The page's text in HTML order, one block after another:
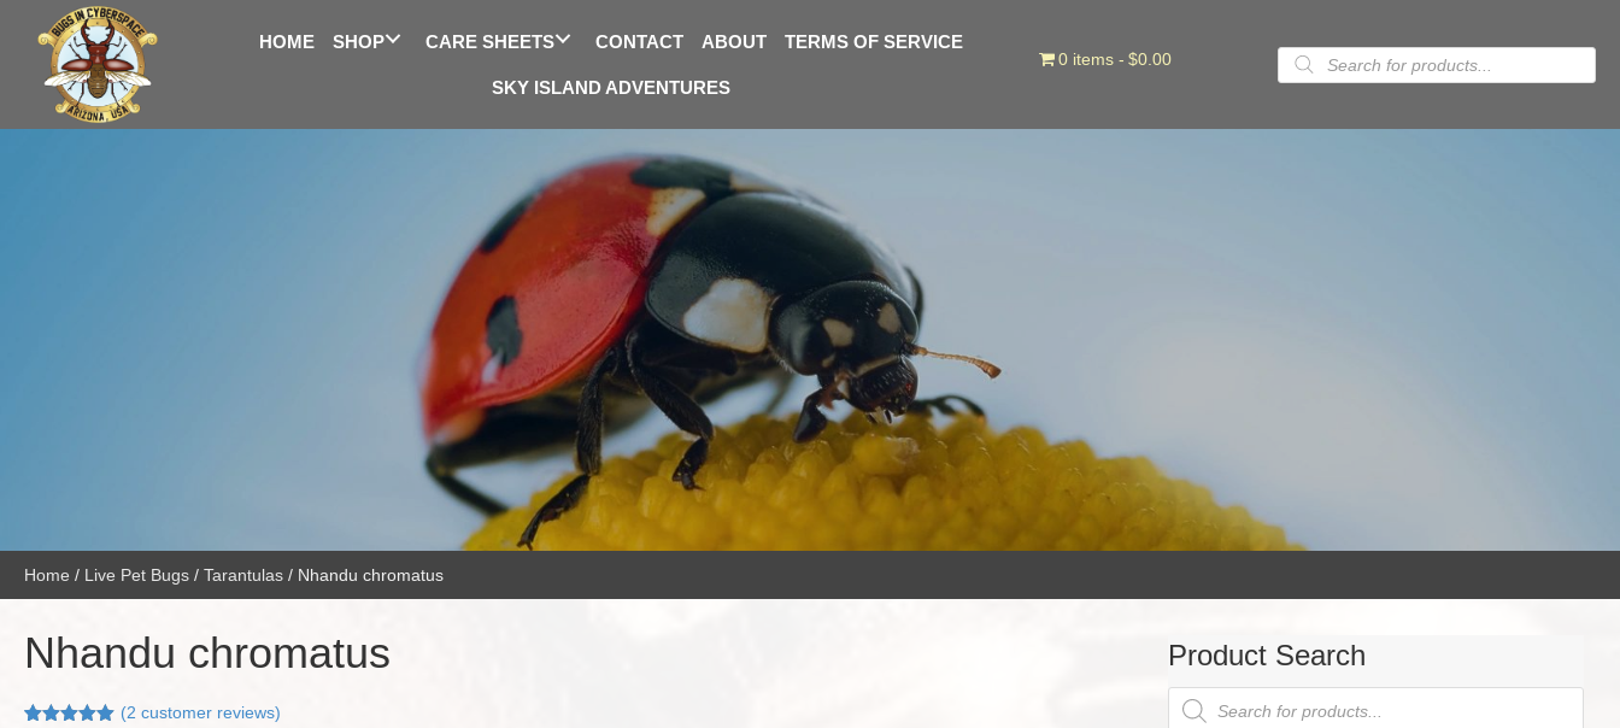
HOME SHOP CARE SHEETS CONTACT ABOUT TERMS OF SERVICE
SKY ISLAND ADVENTURES
0 items $0.00
Products
search
Home / Live Pet Bugs / Tarantulas / Nhandu chromatus
Nhandu chromatus
(2 customer reviews)
Product Search
Products
search